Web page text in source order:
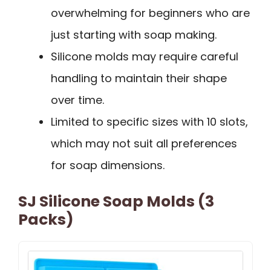
overwhelming for beginners who are
just starting with soap making.
Silicone molds may require careful
handling to maintain their shape
over time.
Limited to specific sizes with 10 slots,
which may not suit all preferences
for soap dimensions.
SJ Silicone Soap Molds (3
Packs)